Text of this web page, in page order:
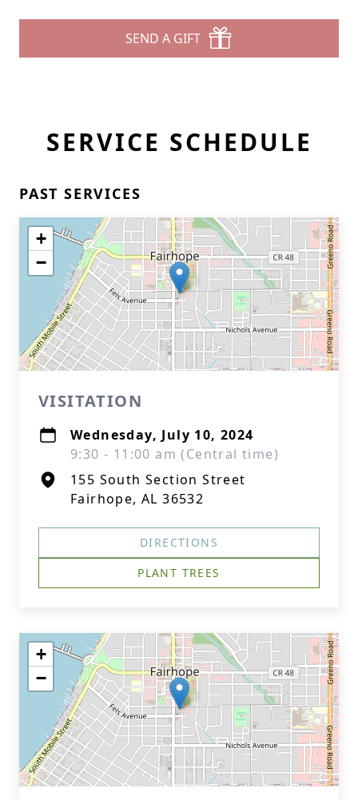
SEND A GIFT
SERVICE SCHEDULE
PAST SERVICES
+
−
VISITATION
Wednesday, July 10, 2024
9:30 - 11:00 am (Central time)
155 South Section Street
Fairhope, AL 36532
DIRECTIONS
PLANT TREES
+
−